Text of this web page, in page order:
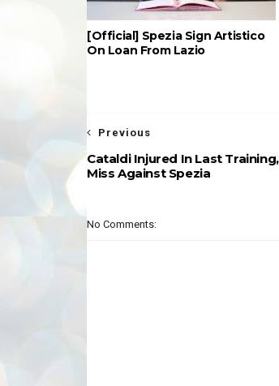
[Official] Spezia Sign Artistico
On Loan From Lazio
Previous
Cataldi Injured In Last
Miss Against Spezia
No Comments: